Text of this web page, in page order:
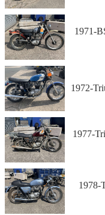
1971-
1972-
1977-
1978-